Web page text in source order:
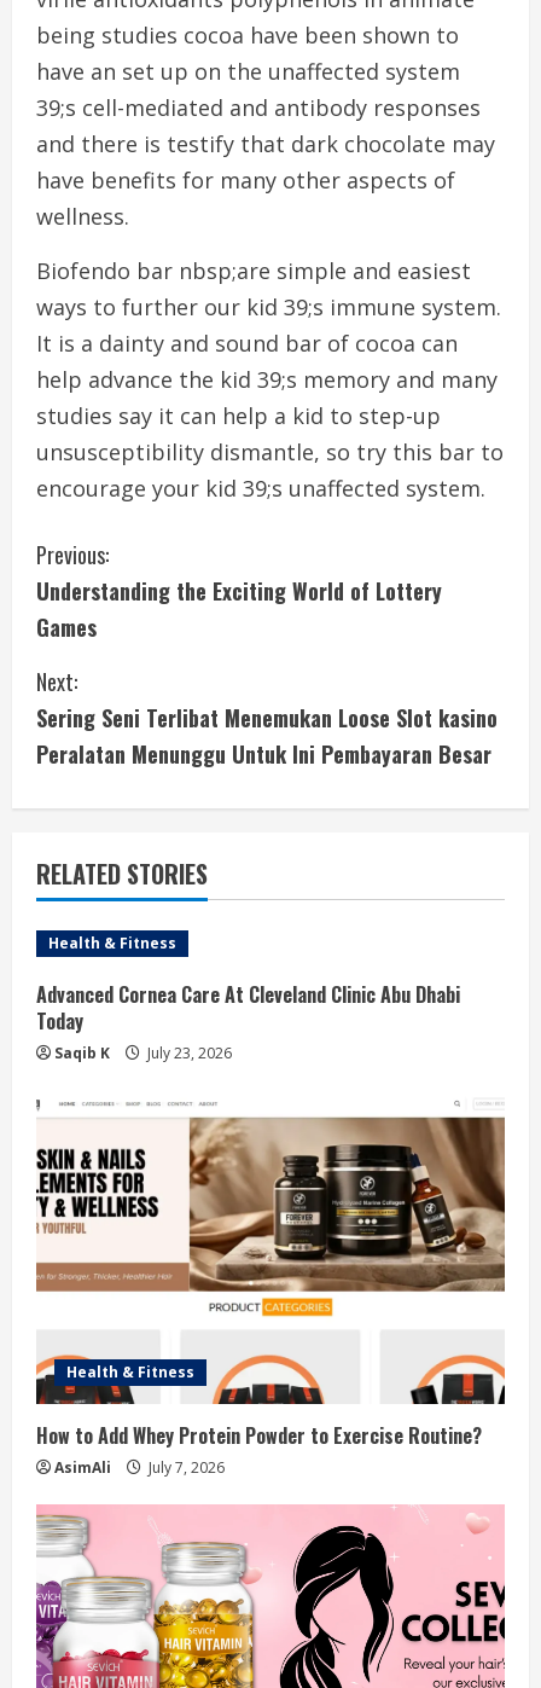
being studies cocoa have been shown to
have an set up on the unaffected system
39;s cell-mediated and antibody responses
and there is testify that dark chocolate may
have benefits for many other aspects of
wellness.
Biofendo bar nbsp;are simple and easiest
ways to further our kid 39;s immune system.
It is a dainty and sound bar of cocoa can
help advance the kid 39;s memory and many
studies say it can help a kid to step-up
unsusceptibility dismantle, so try this bar to
encourage your kid 39;s unaffected system.
C
o
n
t
i
n
u
e
R
e
a
d
i
n
g
Previous:
Understanding the Exciting World of Lottery
Games
Next:
Sering Seni Terlibat Menemukan Loose Slot kasino
Peralatan Menunggu Untuk Ini Pembayaran Besar
RELATED STORIES
Health & Fitness
Advanced Cornea Care At Cleveland Clinic Abu Dhabi
Today
Saqib K July 23, 2026
Health & Fitness
How to Add Whey Protein Powder to Exercise Routine?
AsimAli July 7, 2026